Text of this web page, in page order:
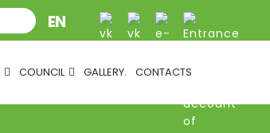
COUNCIL GALLERY. CONTACTS